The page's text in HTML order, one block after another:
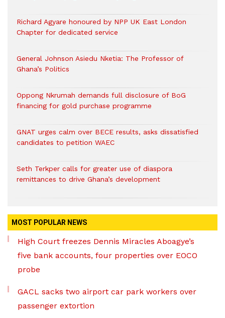
Richard Agyare honoured by NPP UK East London
Chapter for dedicated service
General Johnson Asiedu Nketia: The Professor of
Ghana’s Politics
Oppong Nkrumah demands full disclosure of BoG
financing for gold purchase programme
GNAT urges calm over BECE results, asks dissatisfied
candidates to petition WAEC
Seth Terkper calls for greater use of diaspora
remittances to drive Ghana’s development
MOST POPULAR NEWS
High Court freezes Dennis Miracles Aboagye’s
five bank accounts, four properties over EOCO
probe
GACL sacks two airport car park workers over
passenger extortion